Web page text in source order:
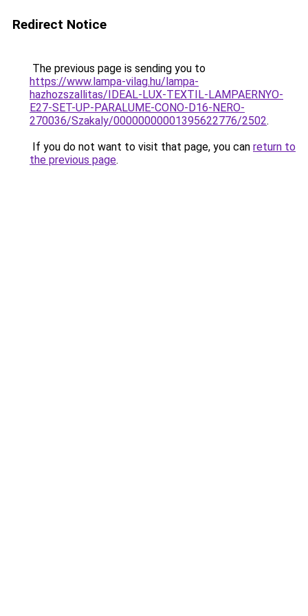
Redirect Notice
The previous page is sending you to
https://www.lampa-vilag.hu/lampa-
hazhozszallitas/IDEAL-LUX-TEXTIL-LAMPAERNYO-
E27-SET-UP-PARALUME-CONO-D16-NERO-
270036/Szakaly/00000000001395622776/2502.
If you do not want to visit that page, you can return to
the previous page.